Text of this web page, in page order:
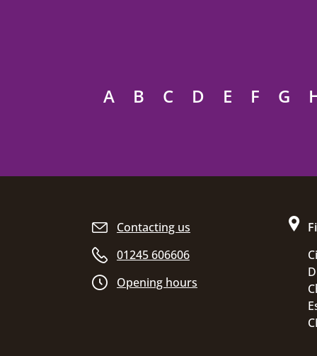
A B C D E F G
Site footer
Contacting us
01245 606606
Opening hours